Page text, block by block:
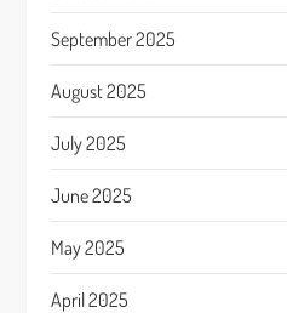
September 2025
August 2025
July 2025
June 2025
May 2025
April 2025